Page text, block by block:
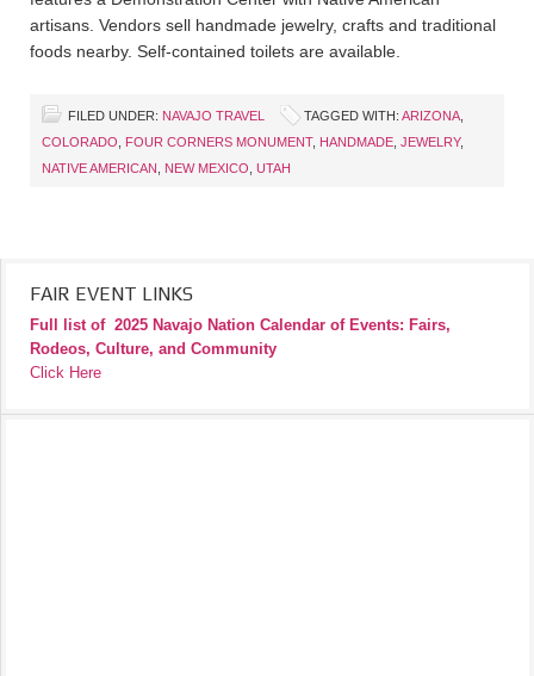
artisans. Vendors sell handmade jewelry, crafts and traditional
foods nearby. Self-contained toilets are available.
FILED UNDER: NAVAJO TRAVEL TAGGED WITH: ARIZONA
COLORADO
FOUR CORNERS MONUMENT, HANDMADE JEWELRY,
NATIVE AMERICAN
NEW MEXICO UTAH
FAIR EVENT LINKS
Full list of 2025 Navajo Nation Calendar of Events: Fairs,
Rodeos, Culture, and Community
Click Here